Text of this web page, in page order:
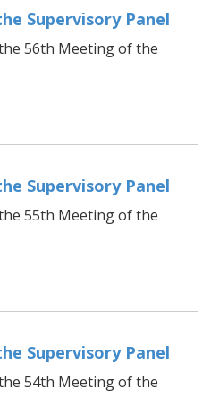
Supervisory Panel
56th Meeting of the
Supervisory Panel
55th Meeting of the
Supervisory Panel
54th Meeting of the